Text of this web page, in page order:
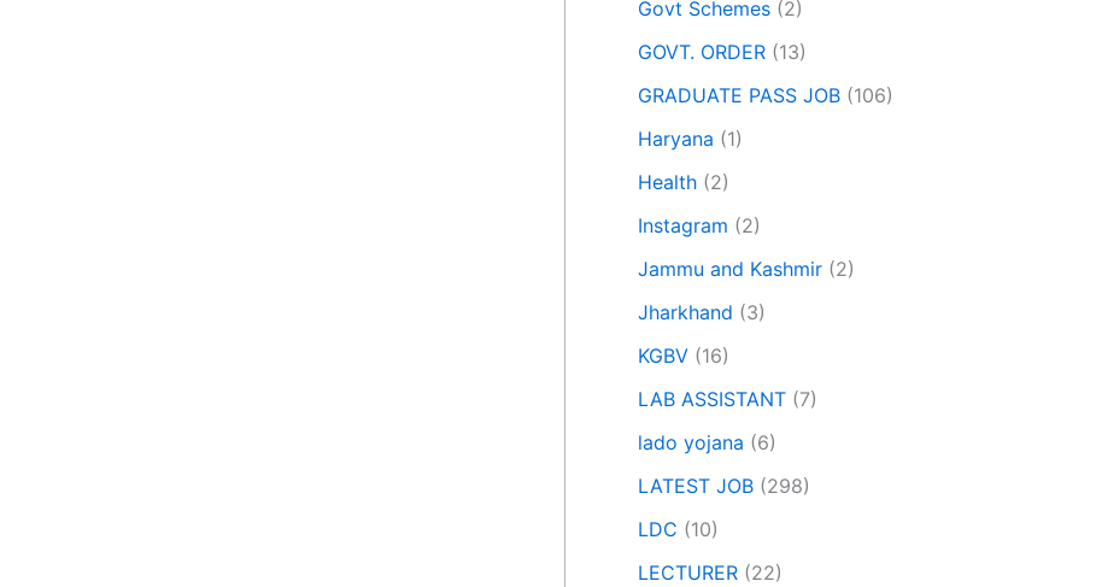
Govt Schemes (2)
GOVT. ORDER (13)
GRADUATE PASS JOB (106)
Haryana (1)
Health (2)
Instagram (2)
Jammu and Kashmir (2)
Jharkhand (3)
KGBV (16)
LAB ASSISTANT (7)
lado yojana (6)
LATEST JOB (298)
LDC (10)
LECTURER (22)